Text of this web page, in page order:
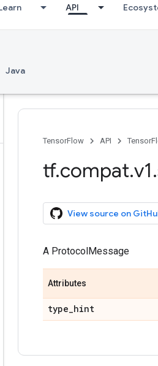
API
Java
TensorFlow
API
tf.compat.v1.
View source on
A ProtocolMessage
Attributes
type_hint